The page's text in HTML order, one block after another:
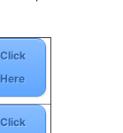
Click
Here
Click